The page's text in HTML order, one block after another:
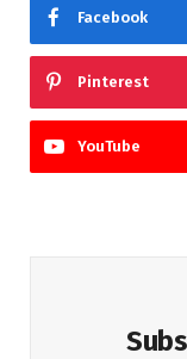
Facebook
Pinterest
YouTube